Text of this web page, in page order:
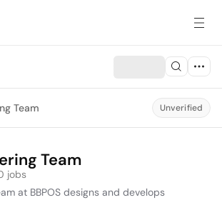
Team Unverified
Team
jobs
at BBPOS designs and develops